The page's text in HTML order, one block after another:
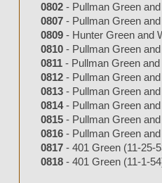
0802 - Pullman Green
0807 - Pullman Green
0809 - Hunter Green and
0810 - Pullman Green
0811 - Pullman Green
0812 - Pullman Green
0813 - Pullman Green
0814- Pullman Green
0815 - Pullman Green
0816 - Pullman Green
0817 - 401 Green (11-25-
0818 - 401 Green (11-1-